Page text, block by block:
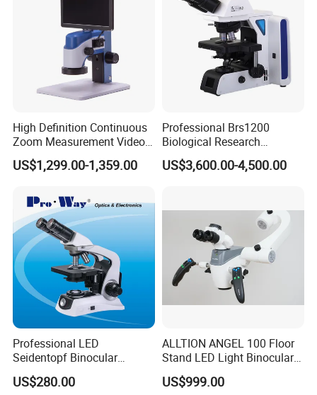
High Definition Continuous
Zoom Measurement Video
Microscope Automatic
Magnification Adjustment,
US$1,299.00-1,359.00
Professional Brs1200
Biological Research
Microscope for Lab Studies
US$3,600.00-4,500.00
Professional LED
Seidentopf Binocular
Biological Microscope for
Laboratory (XSZ-PW208)
US$280.00
ALLTION ANGEL 100 Floor
Stand LED Light Binocular
Continuous Zoom High
Precision Dental
US$999.00